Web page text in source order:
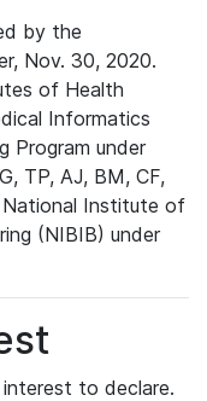
by the
Nov. 30, 2020.
of Health
Informatics
Program under
TP, AJ, BM, CF,
Institute of
(NIBIB) under
to declare.